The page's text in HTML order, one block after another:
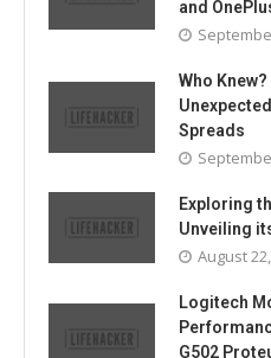
and
Who
Spreads
Exploring
Unveiling
August
Logitech
G502